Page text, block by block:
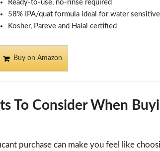
Ready-to-use, no-rinse required
58% IPA/quat formula ideal for water
Kosher, Pareve and Halal certified
Buy on Amazon
To Consider When
purchase can make you feel like